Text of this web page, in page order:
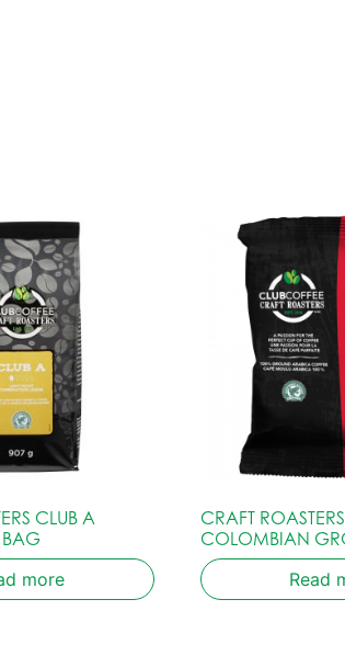
CLUB A
more
CRAFT
COLOMBIAN
Read